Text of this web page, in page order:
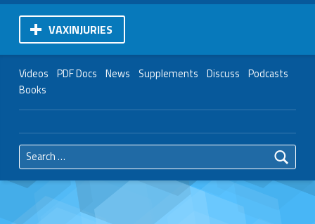
VAXINJURIES
Videos PDF Docs News Supplements Discuss Podcasts
Books
Search for: